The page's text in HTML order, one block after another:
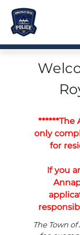
******The
only
for
If you
The Town